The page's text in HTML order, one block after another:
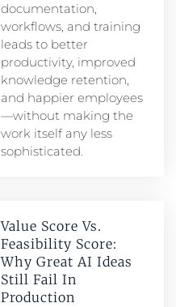
documentation,
workflows, and training
leads to better
productivity, improved
knowledge retention,
and happier employees
—without making the
work itself any less
sophisticated.
Value Score Vs.
Feasibility Score:
Why Great AI Ideas
Still Fail In
Production